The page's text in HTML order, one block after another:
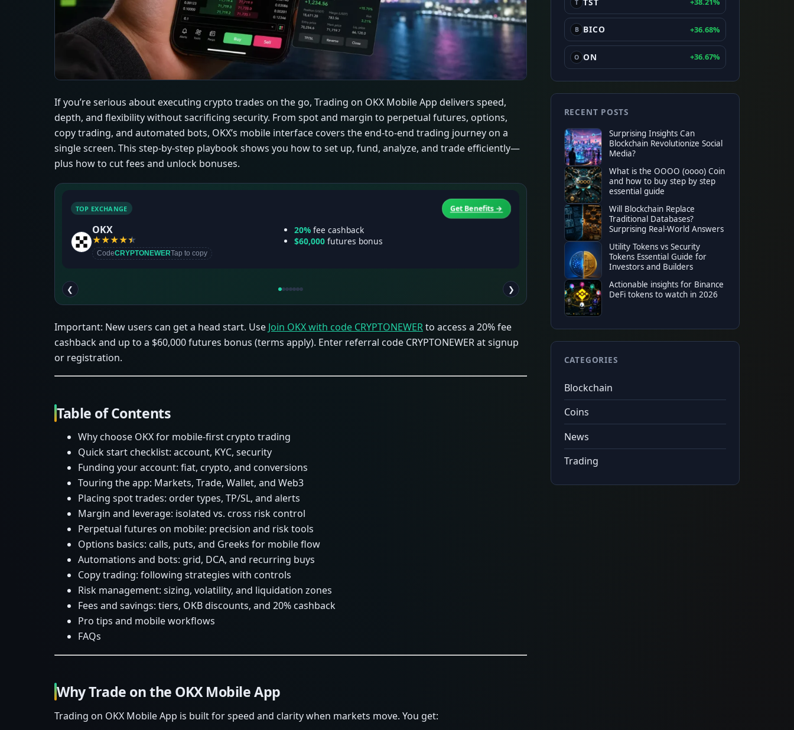
If you’re serious about executing crypto trades on the go, Trading on OKX Mobile App delivers speed,
depth, and flexibility without sacrificing security. From spot and margin to perpetual futures, options,
copy trading, and automated bots, OKX’s mobile interface covers the end-to-end trading journey on a
single screen. This step-by-step playbook shows you how to set up, fund, analyze, and trade efficiently—
plus how to cut fees and unlock bonuses.
TOP EXCHANGE Get Benefits →
OKX
★★★★★
CodeCRYPTONEWERTap to copy
20%fee cashback
$60,000futures bonus
TOP EXCHANGE
Binance
★★★★
CodeCRYPTONEWERTap to copy
❮ ❯
Important: New users can get a head start. Use Join OKX with code CRYPTONEWERto access a 20% fee
cashback and up to a $60,000 futures bonus (terms apply). Enter referral code CRYPTONEWER at signup
or registration.
Table of Contents
Why choose OKX for mobile-first crypto trading
Quick start checklist: account, KYC, security
Funding your account: fiat, crypto, and conversions
Touring the app: Markets, Trade, Wallet, and Web3
Placing spot trades: order types, TP/SL, and alerts
Margin and leverage: isolated vs. cross risk control
Perpetual futures on mobile: precision and risk tools
Options basics: calls, puts, and Greeks for mobile flow
Automations and bots: grid, DCA, and recurring buys
Copy trading: following strategies with controls
Risk management: sizing, volatility, and liquidation zones
Fees and savings: tiers, OKB discounts, and 20% cashback
Pro tips and mobile workflows
FAQs
Why Trade on the OKX Mobile App
Trading on OKX Mobile App is built for speed and clarity when markets move. You get:
T TST +38.21%
B BICO +36.68%
O ON +36.67%
RECENT POSTS
Surprising Insights Can
Blockchain Revolutionize Social
Media?
What is the OOOO (oooo) Coin
and how to buy step by step
essential guide
Will Blockchain Replace
Traditional Databases?
Surprising Real-World Answers
Utility Tokens vs Security
Tokens Essential Guide for
Investors and Builders
Actionable insights for Binance
DeFi tokens to watch in 2026
CATEGORIES
Blockchain
Coins
News
Trading